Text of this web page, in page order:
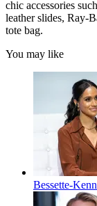
chic accessories
leather slides, Ray-
tote bag.
You may like
Bessette-